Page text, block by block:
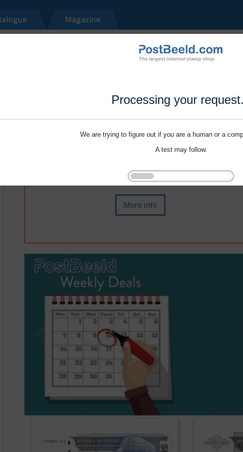
Processing your
We are trying to figure out if you are a human or a
A test may follow.